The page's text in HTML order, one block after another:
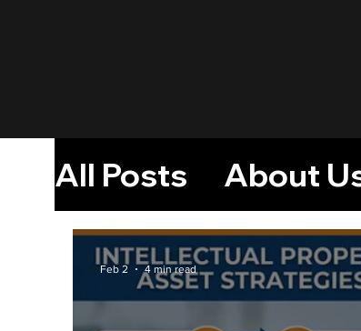
All Posts About
Monetizing
A Platform For
Feb 2 4 min read